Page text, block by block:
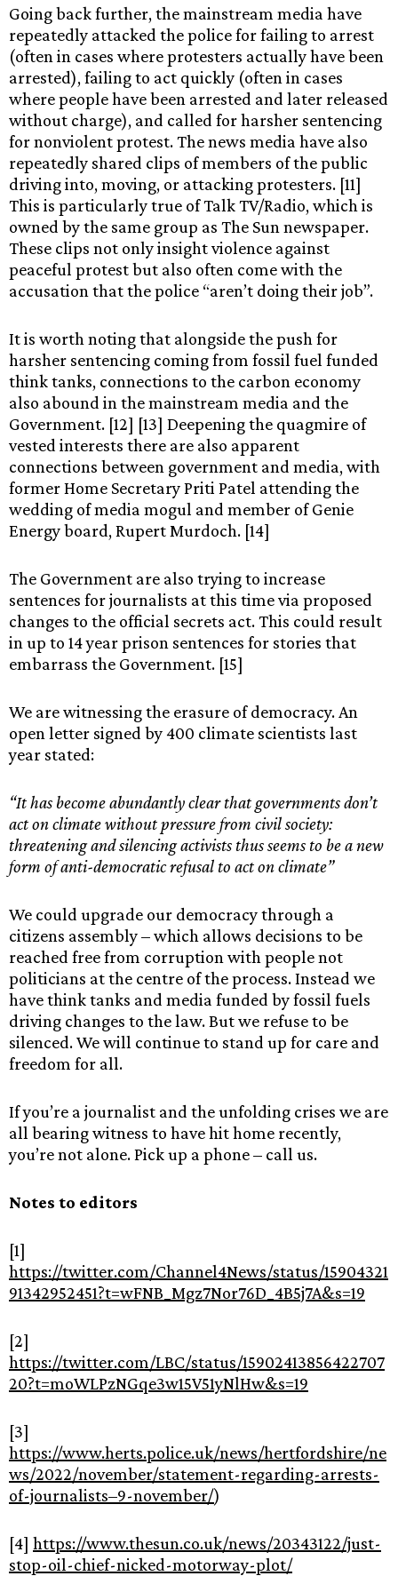
Going back further, the mainstream media have
repeatedly attacked the police for failing to arrest
(often in cases where protesters actually have been
arrested), failing to act quickly (often in cases
where people have been arrested and later released
without charge), and called for harsher sentencing
for nonviolent protest. The news media have also
repeatedly shared clips of members of the public
driving into, moving, or attacking protesters. [11]
This is particularly true of Talk TV/Radio, which is
owned by the same group as The Sun newspaper.
These clips not only insight violence against
peaceful protest but also often come with the
accusation that the police “aren’t doing their job”.
It is worth noting that alongside the push for
harsher sentencing coming from fossil fuel funded
think tanks, connections to the carbon economy
also abound in the mainstream media and the
Government. [12] [13] Deepening the quagmire of
vested interests there are also apparent
connections between government and media, with
former Home Secretary Priti Patel attending the
wedding of media mogul and member of Genie
Energy board, Rupert Murdoch. [14]
The Government are also trying to increase
sentences for journalists at this time via proposed
changes to the official secrets act. This could result
in up to 14 year prison sentences for stories that
embarrass the Government. [15]
We are witnessing the erasure of democracy. An
open letter signed by 400 climate scientists last
year stated:
“It has become abundantly clear that governments don’t
act on climate without pressure from civil society:
threatening and silencing activists thus seems to be a new
form of anti-democratic refusal to act on climate”
We could upgrade our democracy through a
citizens assembly – which allows decisions to be
reached free from corruption with people not
politicians at the centre of the process. Instead we
have think tanks and media funded by fossil fuels
driving changes to the law. But we refuse to be
silenced. We will continue to stand up for care and
freedom for all.
If you’re a journalist and the unfolding crises we are
all bearing witness to have hit home recently,
you’re not alone. Pick up a phone – call us.
Notes to editors
[1]
https://twitter.com/Channel4News/status/15904321
91342952451?t=wFNB_Mgz7Nor76D_4B5j7A&s=19
[2]
https://twitter.com/LBC/status/15902413856422707
20?t=moWLPzNGqe3w15V51yNlHw&s=19
[3]
https://www.herts.police.uk/news/hertfordshire/ne
ws/2022/november/statement-regarding-arrests-
of-journalists–9-november/)
[4] https://www.thesun.co.uk/news/20343122/just-
stop-oil-chief-nicked-motorway-plot/